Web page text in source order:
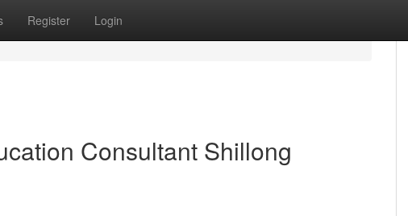
Register Login
Consultant Shillong